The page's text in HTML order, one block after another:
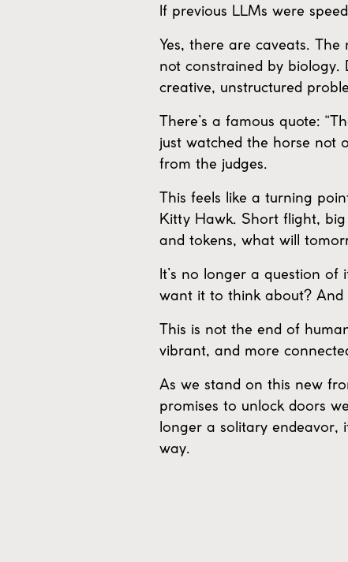
If previous LLMs were
Yes, there are caveats.
not constrained by biology.
creative, unstructured
There’s a famous quote:
just watched the horse not
from the judges.
This feels like a turning
Kitty Hawk. Short flight,
and tokens, what will
It’s no longer a question
want it to think about?
This is not the end of
vibrant, and more
As we stand on this new
promises to unlock doors
longer a solitary endeavor,
way.